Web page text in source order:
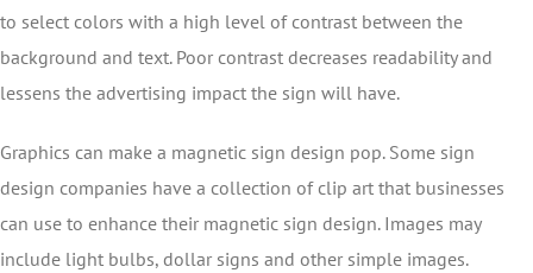
to select colors with a high level of contrast between the
background and text. Poor contrast decreases readability and
lessens the advertising impact the sign will have.
Graphics can make a magnetic sign design pop. Some sign
design companies have a collection of clip art that businesses
can use to enhance their magnetic sign design. Images may
include light bulbs, dollar signs and other simple images.